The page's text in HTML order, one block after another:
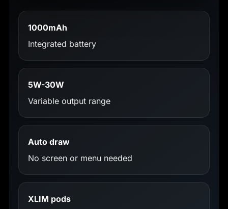
1000mAh
Integrated battery
5W-30W
Variable output range
Auto draw
No screen or menu needed
XLIM pods